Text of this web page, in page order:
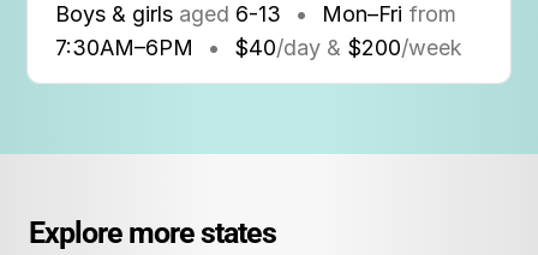
Boys & girls aged 6-13 • Mon–Fri from
7:30AM–6PM • $40/day & $200/week
Explore more states